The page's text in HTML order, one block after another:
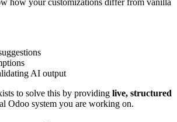
how your customizations differ from vanilla
AI output
to solve this by providing live, structured
Odoo system you are working on.